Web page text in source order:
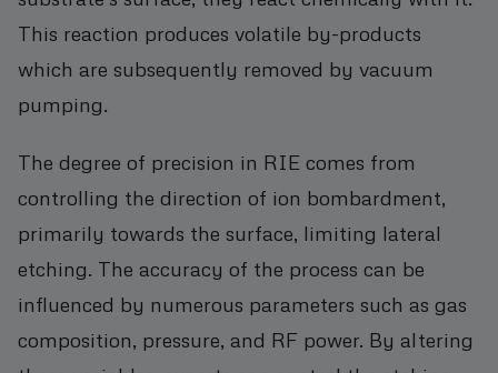
This reaction produces volatile by-products
which are subsequently removed by vacuum
pumping.
The degree of precision in RIE comes from
controlling the direction of ion bombardment,
primarily towards the surface, limiting lateral
etching. The accuracy of the process can be
influenced by numerous parameters such as gas
composition, pressure, and RF power. By altering